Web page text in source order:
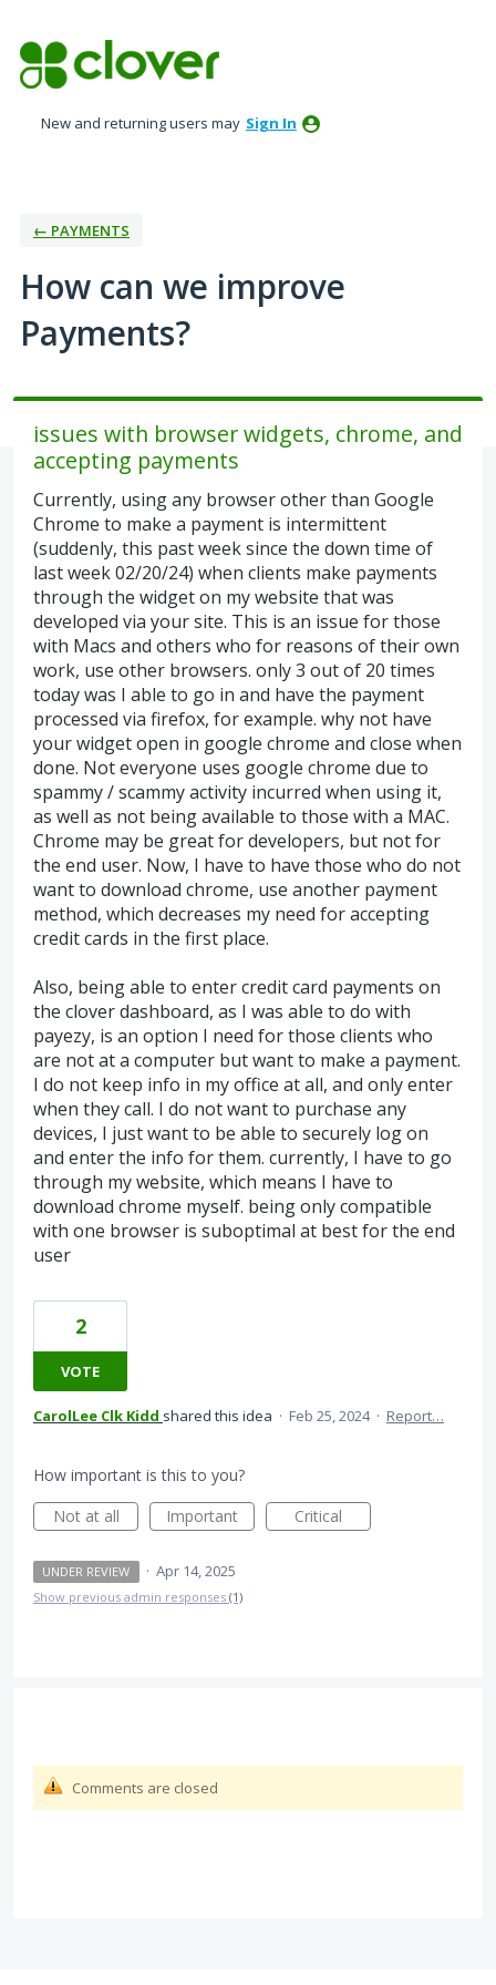
to
content
New and returning users may Sign In
← PAYMENTS
How can we improve
Payments?
issues with browser widgets, chrome, and
accepting payments
Currently, using any browser other than Google
Chrome to make a payment is intermittent
(suddenly, this past week since the down time of
last week 02/20/24) when clients make payments
through the widget on my website that was
developed via your site. This is an issue for those
with Macs and others who for reasons of their own
work, use other browsers. only 3 out of 20 times
today was I able to go in and have the payment
processed via firefox, for example. why not have
your widget open in google chrome and close when
done. Not everyone uses google chrome due to
spammy / scammy activity incurred when using it,
as well as not being available to those with a MAC.
Chrome may be great for developers, but not for
the end user. Now, I have to have those who do not
want to download chrome, use another payment
method, which decreases my need for accepting
credit cards in the first place.
Also, being able to enter credit card payments on
the clover dashboard, as I was able to do with
payezy, is an option I need for those clients who
are not at a computer but want to make a payment.
I do not keep info in my office at all, and only enter
when they call. I do not want to purchase any
devices, I just want to be able to securely log on
and enter the info for them. currently, I have to go
through my website, which means I have to
download chrome myself. being only compatible
with one browser is suboptimal at best for the end
user
2
VOTE
CarolLee Clk Kidd shared this idea · Feb 25, 2024 · Report…
How important is this to you?
Not at all
Important Critical
UNDER REVIEW · Apr 14, 2025
Show previous admin responses (1)
Comments are closed